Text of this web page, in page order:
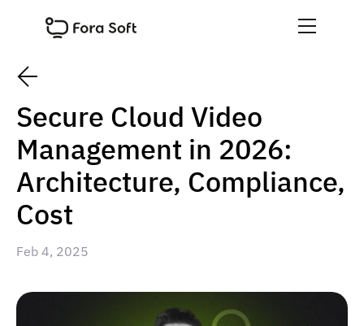
Secure Cloud Video
Management in 2026:
Architecture, Compliance,
Cost
Feb 4, 2025